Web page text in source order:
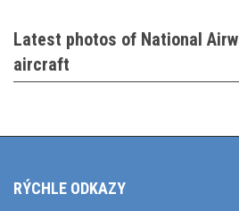
Latest photos of National
aircraft
RÝCHLE ODKAZY